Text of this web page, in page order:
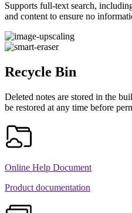
Supports full-text search,
and content to ensure no
Recycle Bin
Deleted notes are stored in the
be restored at any time before
Online Help Document
Product documentation